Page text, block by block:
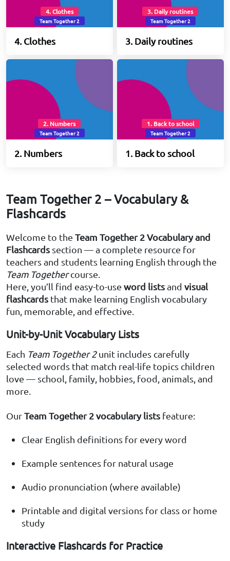
4. Clothes
Team Together 2
4. Clothes
3. Daily routines
Team Together 2
3. Daily routines
2. Numbers
Team Together 2
2. Numbers
1. Back to school
Team Together 2
1. Back to school
Team Together 2 – Vocabulary &
Flashcards
Welcome to the Team Together 2 Vocabulary and
Flashcards section — a complete resource for
teachers and students learning English through the
Team Togethercourse.
Here, you’ll find easy-to-use word listsand visual
flashcards that make learning English vocabulary
fun, memorable, and effective.
Unit-by-Unit Vocabulary Lists
Each Team Together 2unit includes carefully
selected words that match real-life topics children
love — school, family, hobbies, food, animals, and
more.
OurTeam Together 2 vocabulary lists feature:
Clear English definitions for every word
Example sentences for natural usage
Audio pronunciation (where available)
Printable and digital versions for class or home
study
Interactive Flashcards for Practice